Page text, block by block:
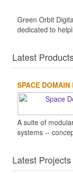
Green Orbit
dedicated to
Latest
SPACE
A suite of
systems --
Latest Projects